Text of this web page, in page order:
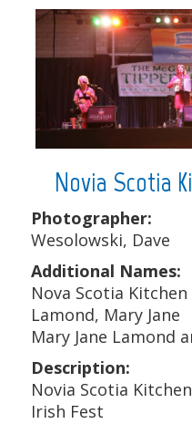
Novia Scotia
Photographer:
Wesolowski, Dave
Additional Names:
Nova Scotia
Lamond, Mary Jane
Mary Jane Lamond
Description:
Novia Scotia
Irish Fest